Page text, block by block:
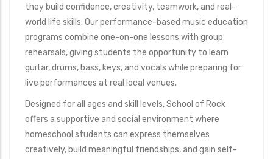
they build confidence, creativity, teamwork, and real-
world life skills. Our performance-based music education
programs combine one-on-one lessons with group
rehearsals, giving students the opportunity to learn
guitar, drums, bass, keys, and vocals while preparing for
live performances at real local venues.
Designed for all ages and skill levels, School of Rock
offers a supportive and social environment where
homeschool students can express themselves
creatively, build meaningful friendships, and gain self-